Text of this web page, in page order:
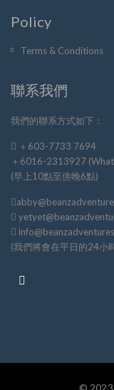
Policy
Terms & Conditions
聯系我們
我們的聯系方式如下：
＋603-7733 7694
＋6016-2313927
(早上10點至傍晚6點)
(我們將會在平日的24小
© 2023